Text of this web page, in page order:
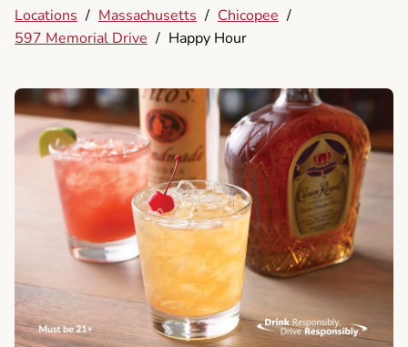
Locations / Massachusetts / Chicopee /
597 Memorial Drive / Happy Hour